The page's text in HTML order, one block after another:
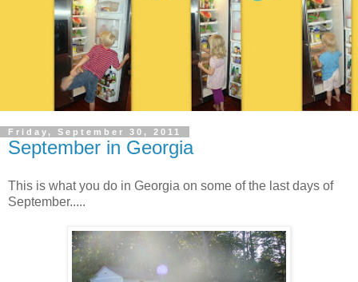
Friday, September 30, 2011
September in Georgia
This is what you do in Georgia on some of the last days of
September.....